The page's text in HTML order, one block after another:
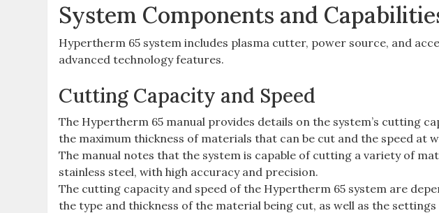
System Components and
Hypertherm 65 system includes plasma cutter, power source, and
advanced technology features.
Cutting Capacity and Speed
The Hypertherm 65 manual provides details on the system’s cutting
the maximum thickness of materials that can be cut and the speed at
The manual notes that the system is capable of cutting a variety of
stainless steel, with high accuracy and precision.
The cutting capacity and speed of the Hypertherm 65 system are
the type and thickness of the material being cut, as well as the